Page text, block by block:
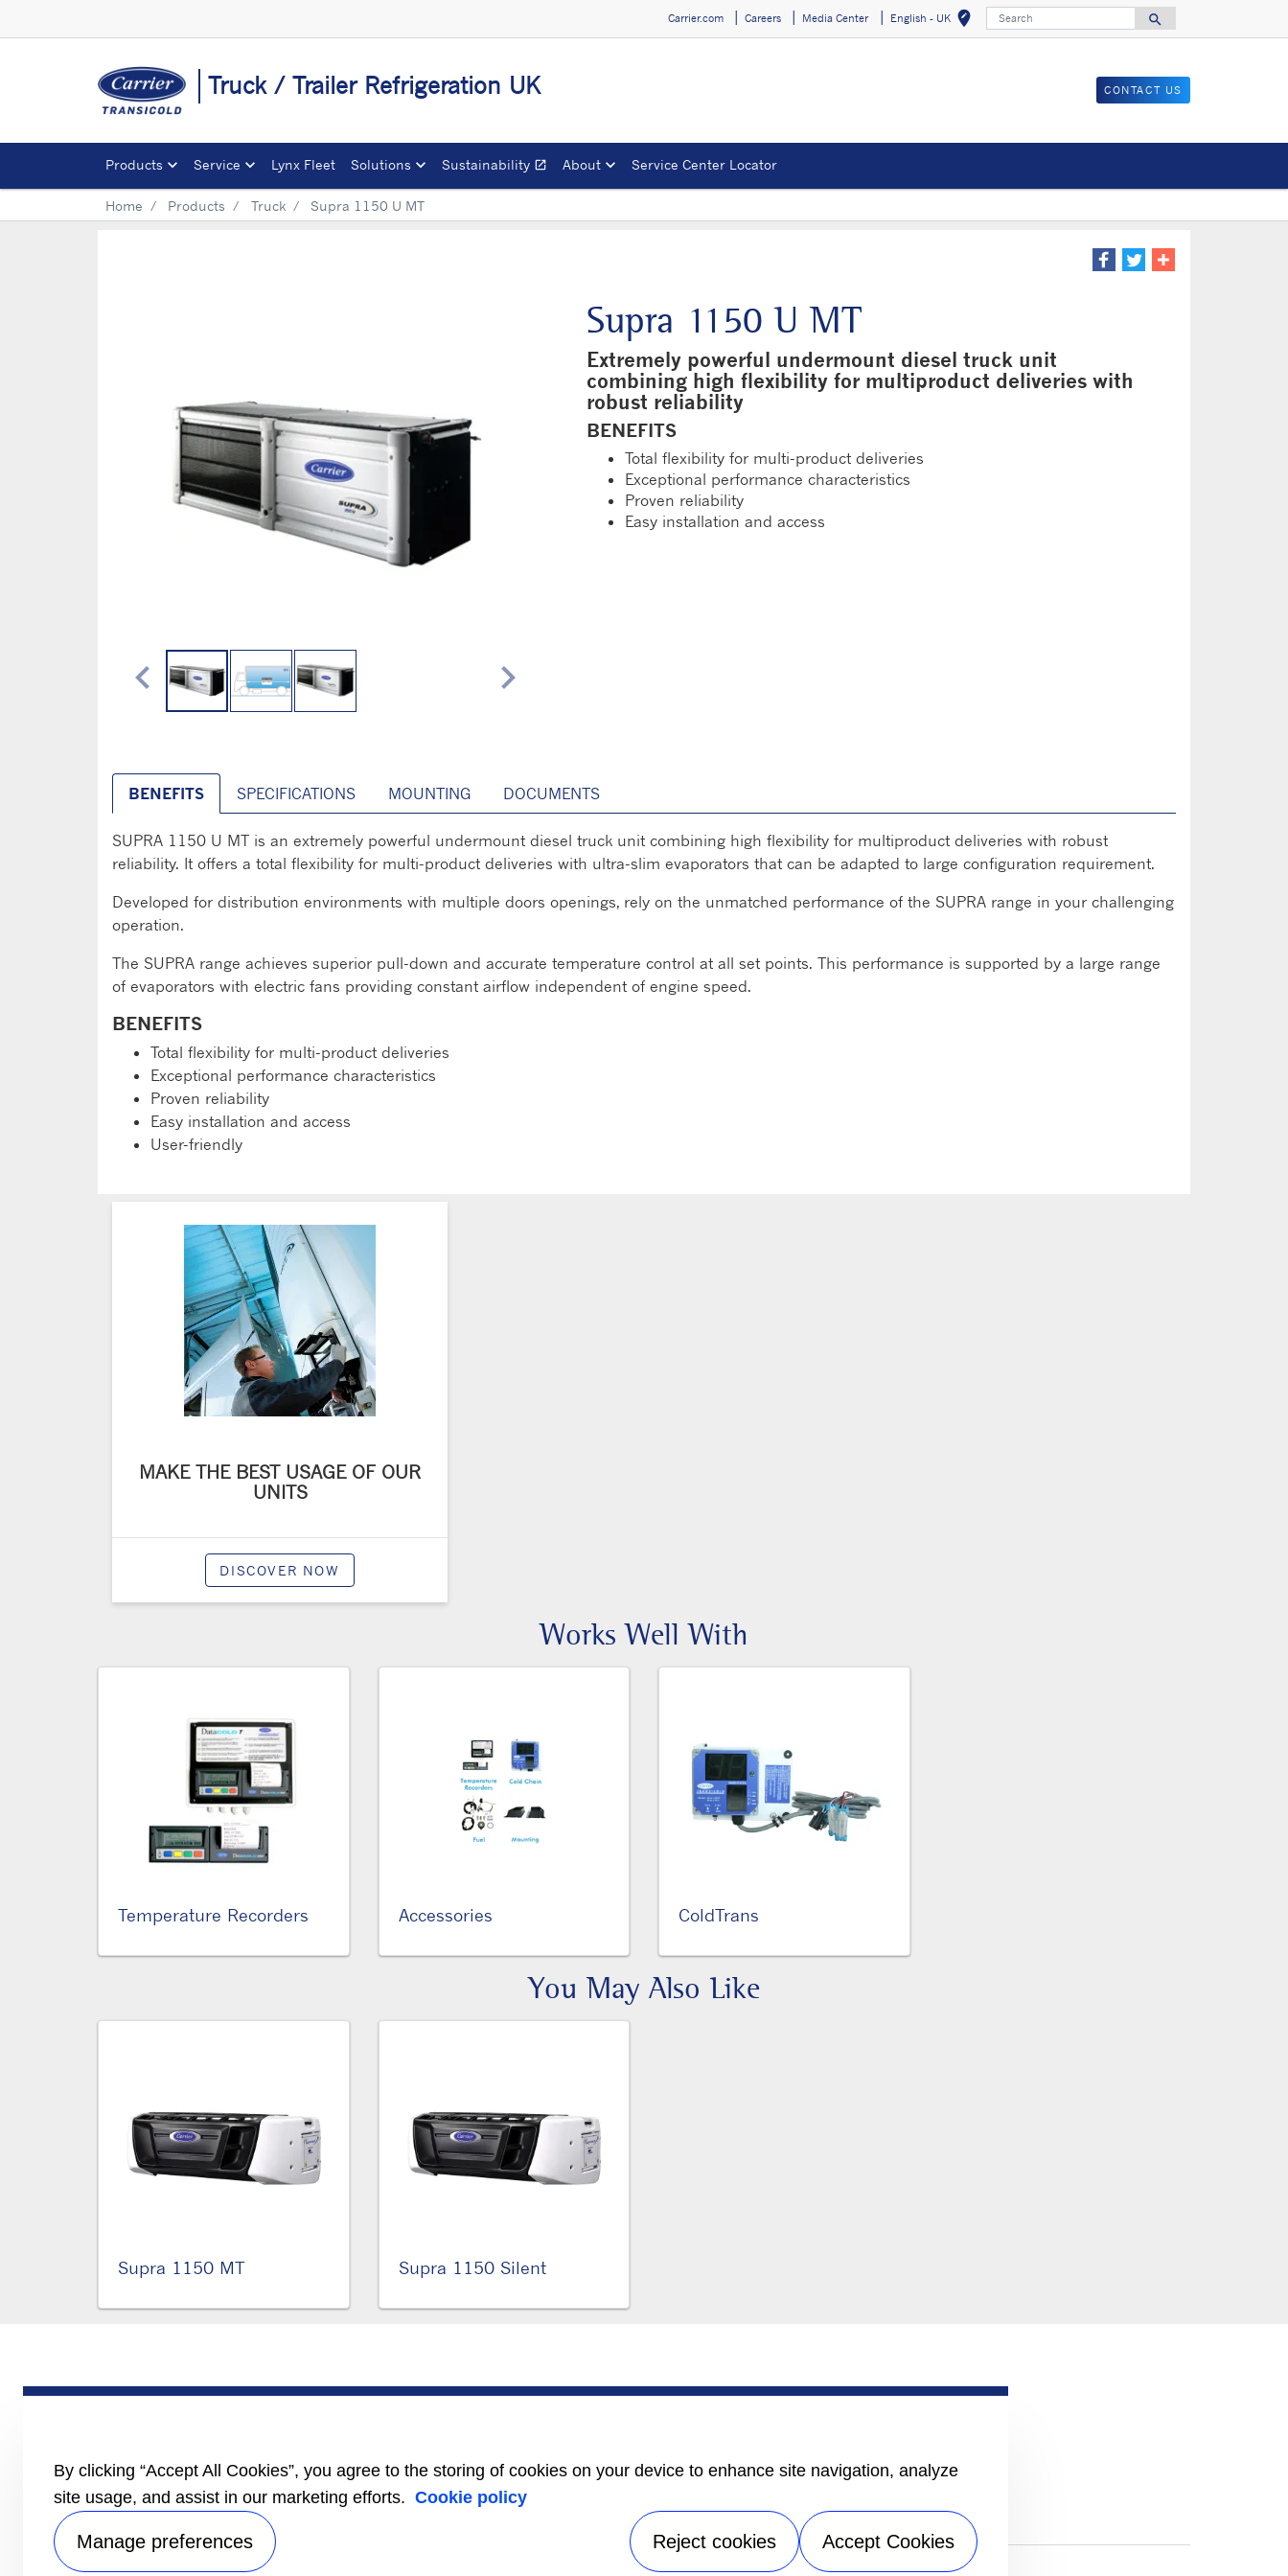
Carrier.com Careers Media Center English - UK edit_locationSelect your
Search
search
Search
Truck / Trailer Refrigeration UK CONTACT US
Products Service Lynx Fleet Solutions Sustainability open_in_newOpens in a new window
About Service Center Locator
Home Products Truck Supra 1150 U MT
chevron_left chevron_right
Supra 1150 U MT
Extremely powerful undermount diesel truck unit
combining high flexibility for multiproduct deliveries with
robust reliability
BENEFITS
Total flexibility for multi-product deliveries
Exceptional performance characteristics
Proven reliability
Easy installation and access
BENEFITS SPECIFICATIONS MOUNTING DOCUMENTS
SUPRA 1150 U MT is an extremely powerful undermount diesel truck unit combining high flexibility for multiproduct deliveries with robust
reliability. It offers a total flexibility for multi-product deliveries with ultra-slim evaporators that can be adapted to large configuration requirement.
Developed for distribution environments with multiple doors openings, rely on the unmatched performance of the SUPRA range in your challenging
operation.
The SUPRA range achieves superior pull-down and accurate temperature control at all set points. This performance is supported by a large range
of evaporators with electric fans providing constant airflow independent of engine speed.
BENEFITS
Total flexibility for multi-product deliveries
Exceptional performance characteristics
Proven reliability
Easy installation and access
User-friendly
MAKE THE BEST USAGE OF OUR
UNITS
DISCOVER NOW
Works Well With
Temperature Recorders Accessories ColdTrans
You May Also Like
Supra 1150 MT Supra 1150 Silent
PRODUCTS
Literature
SERVICE
Offers
24/7 Assistance
ABOUT US
Equality Index
UK Modern Slavery Act Statement| Speak Up|Sitemap
By clicking “Accept All Cookies”, you agree to the storing of cookies on your device to enhance site navigation, analyze
site usage, and assist in our marketing efforts. Cookie policy
Manage preferences Reject cookies Accept Cookies